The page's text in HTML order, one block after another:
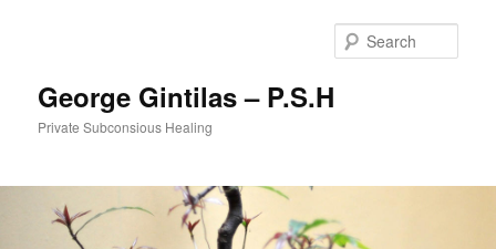
George Gintilas – P.S.H
Private Subconsious Healing